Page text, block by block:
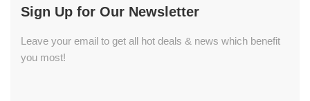
Sign Up for Our Newsletter
Leave your email to get all hot deals & news which benefit
you most!